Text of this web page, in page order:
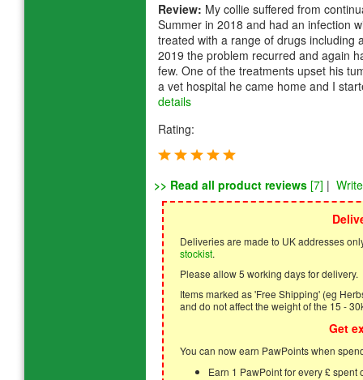
Review: My collie suffered from
Summer in 2018 and had an infection
treated with a range of drugs including
2019 the problem recurred and again
few. One of the treatments upset his
a vet hospital he came home and I
details
Rating:
>> Read all product reviews [7] |
Deliveries are made to UK addresses
stockist.
Please allow 5 working days for delivery.
Items marked as 'Free Shipping' (eg
and do not affect the weight of the 15 -
Get
You can now earn PawPoints when
Earn 1 PawPoint for every £